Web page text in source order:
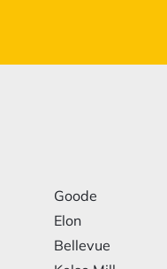
Goode
Elon
Bellevue